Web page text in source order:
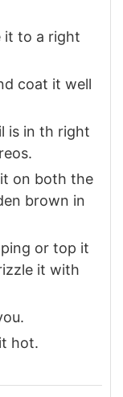
it to a right
coat it well
is in th right
on both the
brown in
or top it
it with
hot.